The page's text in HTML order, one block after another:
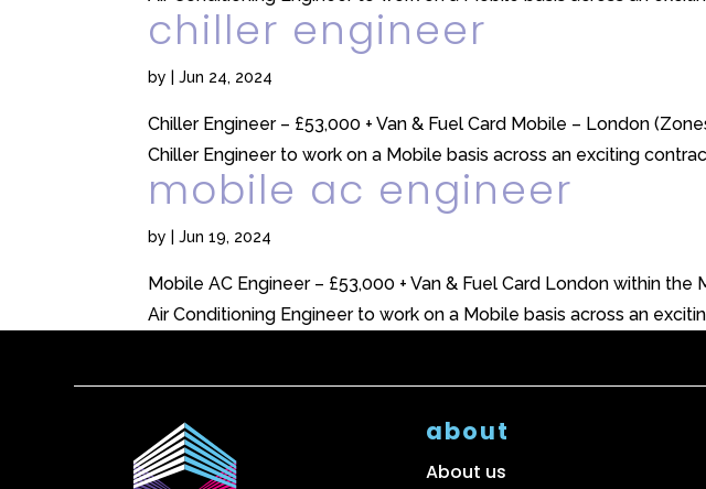
chiller engineer
by |Jun 24, 2024
Chiller Engineer – £53,000 + Van & Fuel Card Mobile – London
Chiller Engineer to work on a Mobile basis across an exciting
mobile ac engineer
by |Jun 19, 2024
Mobile AC Engineer – £53,000 + Van & Fuel Card London within
Air Conditioning Engineer to work on a Mobile basis across an
about
About us